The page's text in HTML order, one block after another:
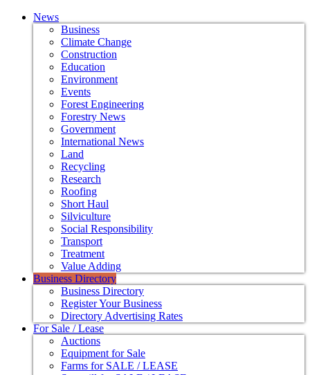
News
Business
Climate Change
Construction
Education
Environment
Events
Forest Engineering
Forestry News
Government
International News
Land
Recycling
Research
Roofing
Short Haul
Silviculture
Social Responsibility
Transport
Treatment
Value Adding
Business Directory
Business Directory
Register Your Business
Directory Advertising Rates
For Sale / Lease
Auctions
Equipment for Sale
Farms for SALE / LEASE